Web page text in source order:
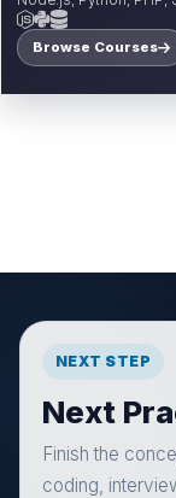
Browse Courses
NEXT STEP
Next
Finish the
coding,